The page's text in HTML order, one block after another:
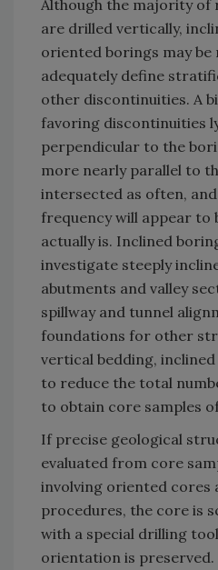
Although the majority of
are drilled vertically,
oriented borings may
adequately define
other discontinuities. A
favoring discontinuities
perpendicular to the
more nearly parallel to
intersected as often,
frequency will appear to
actually is. Inclined
investigate steeply
abutments and valley
spillway and tunnel
foundations for other
vertical bedding,
to reduce the total
to obtain core samples
If precise geological
evaluated from core
involving oriented cores
procedures, the core is
with a special drilling
orientation is